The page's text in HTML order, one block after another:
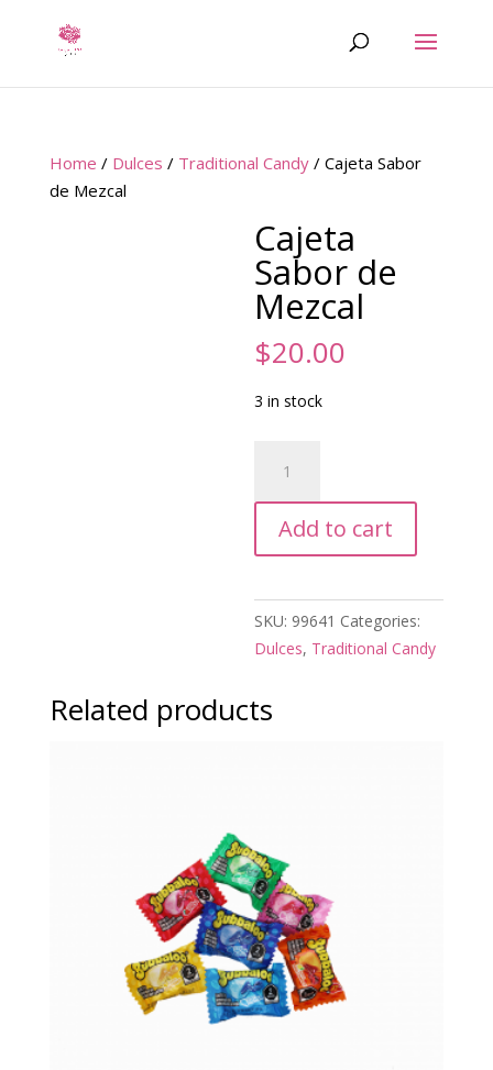
Home / Dulces / Traditional Candy/ Cajeta Sabor
de Mezcal
Cajeta
Sabor de
Mezcal
$20.00
3 in stock
Sabor
de
Mezcal
quantity
Add to cart
SKU: 99641 Categories:
Dulces, Traditional Candy
Related products